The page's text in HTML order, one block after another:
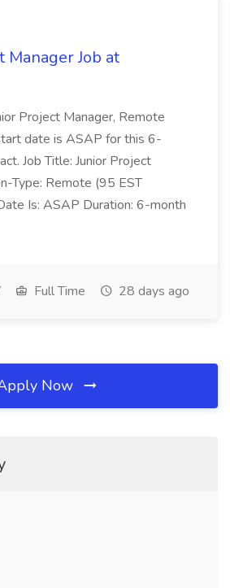
Manager Job at
Project Manager, Remote
date is ASAP for this 6-
Job Title: Junior Project
Type: Remote (95 EST
Is: ASAP Duration: 6-month
Full Time 28 days ago
Now